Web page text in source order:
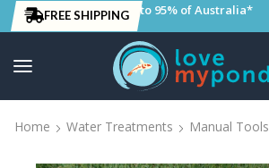
FREE SHIPPING to 95% of Australia*
Home Water Treatments Manual Tools